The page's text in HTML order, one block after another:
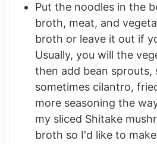
Put the noodles in the
broth, meat, and
broth or leave it out if
Usually, you will the
then add bean sprouts,
sometimes cilantro,
more seasoning the
my sliced Shitake
broth so I'd like to